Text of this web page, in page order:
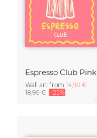
Espresso Club Pink
Wall art from 14,90 €
18,90 € -25%